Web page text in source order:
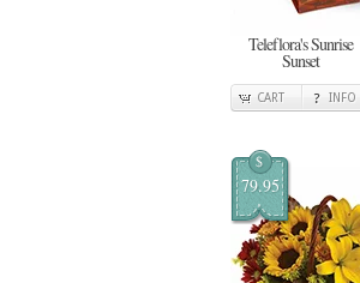
Teleflora's Sunrise
Sunset
CART INFO
$
79.95